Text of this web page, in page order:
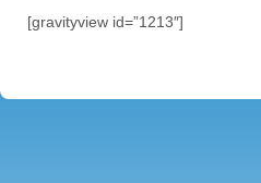
[gravityview id=”1213″]